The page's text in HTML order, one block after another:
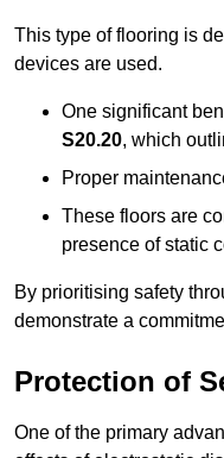
This type of flooring is
devices are used.
One significant
S20.20, which
Proper
These floors are
presence of static
By prioritising safety
demonstrate a
Protection of
One of the primary